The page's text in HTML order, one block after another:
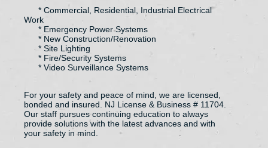
* Commercial, Residential, Industrial Electrical
Work
* Emergency Power Systems
* New Construction/Renovation
* Site Lighting
* Fire/Security Systems
* Video Surveillance Systems
For your safety and peace of mind, we are licensed,
bonded and insured. NJ License & Business # 11704.
Our staff pursues continuing education to always
provide solutions with the latest advances and with
your safety in mind.